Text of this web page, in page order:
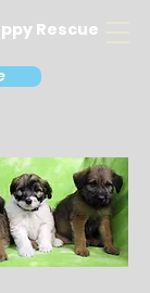
Rescue